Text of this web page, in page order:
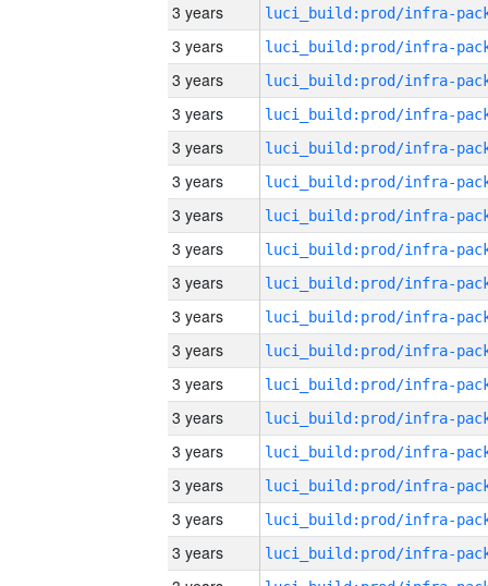
3 years
3 years
3 years
3 years
3 years
3 years
3 years
3 years
3 years
3 years
3 years
3 years
3 years
3 years
3 years
3 years
3 years